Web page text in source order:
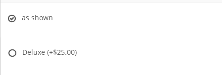
as shown
Deluxe (+$25.00)